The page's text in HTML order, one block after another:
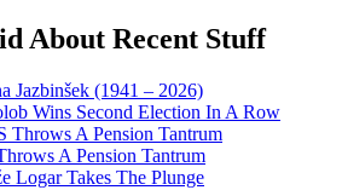
About Recent Stuff
Jazbinšek (1941 – 2026)
Wins Second Election In A Row
Throws A Pension Tantrum
A Pension Tantrum
Logar Takes The Plunge